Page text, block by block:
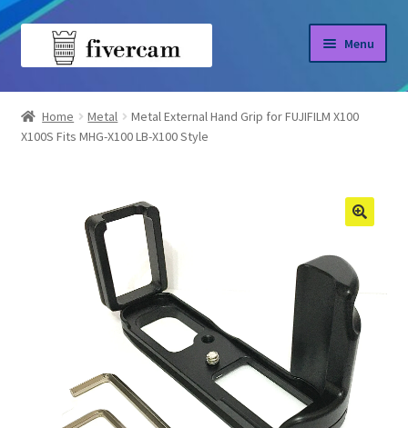
Skip
Skip
Menu
Home
About us
Home Metal
Metal External Hand Grip for FUJIFILM X100
X100S Fits MHG-X100 LB-X100 Style